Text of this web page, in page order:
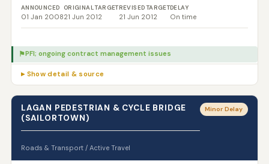
ANNOUNCED
01 Jan 2008
ORIGINAL TARGET
21 Jun 2012
REVISED TARGET
21 Jun 2012
DELAY
On time
⚑PFI; ongoing contract management issues
▸ Show detail & source
LAGAN PEDESTRIAN & CYCLE BRIDGE
(SAILORTOWN)
Roads & Transport / Active Travel
Minor Delay